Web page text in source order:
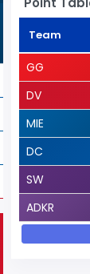
Team
GG
DV
MIE
DC
SW
ADKR